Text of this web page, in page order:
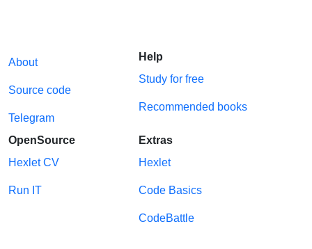
About
Source code
Telegram
Help
Study for free
Recommended books
OpenSource
Hexlet CV
Run IT
Extras
Hexlet
Code Basics
CodeBattle